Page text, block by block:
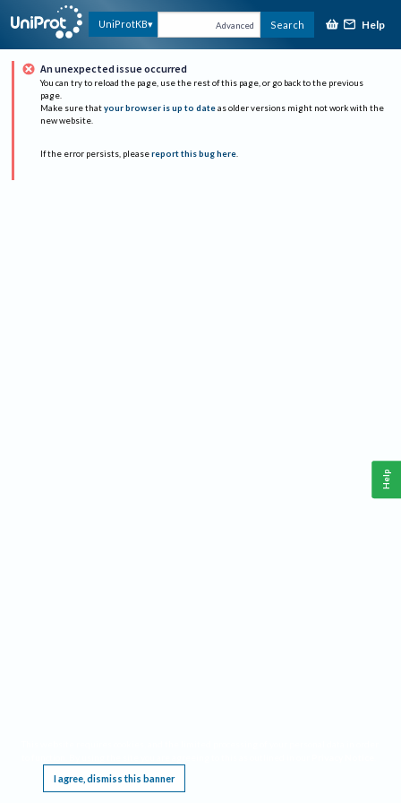
UniProtKB Advanced Search Help
An unexpected issue occurred
You can try to reload the page, use the rest of this page, or go back to the previous
page.
Make sure that your browser is up to date as older versions might not work with the
new website.
If the error persists, please report this bug here.
I agree, dismiss this banner
Help